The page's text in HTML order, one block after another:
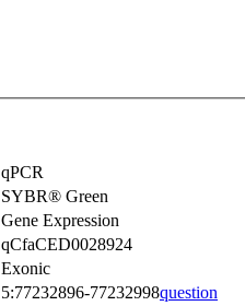
qPCR
SYBR® Green
Gene Expression
qCfaCED0028924
Exonic
5:77232896-77232998question